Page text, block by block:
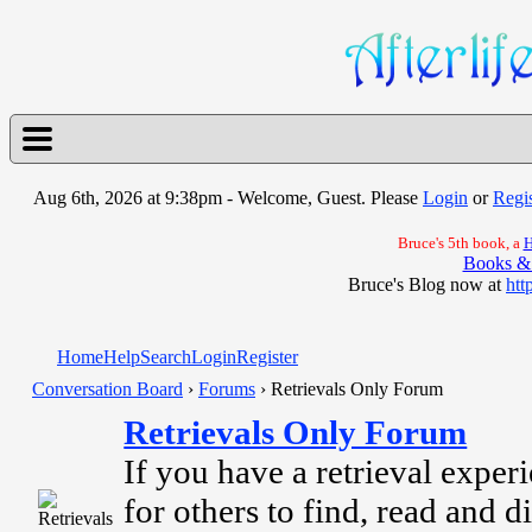
Aug 6th, 2026 at 9:38pm - Welcome, Guest. Please Login or
Bruce's 5th book, a
Books &
Bruce's Blog now at
HomeHelpSearchLoginRegister
Conversation Board › Forums › Retrievals Only Forum
Retrievals Only Forum
If you have a retrieval
for others to find, read and